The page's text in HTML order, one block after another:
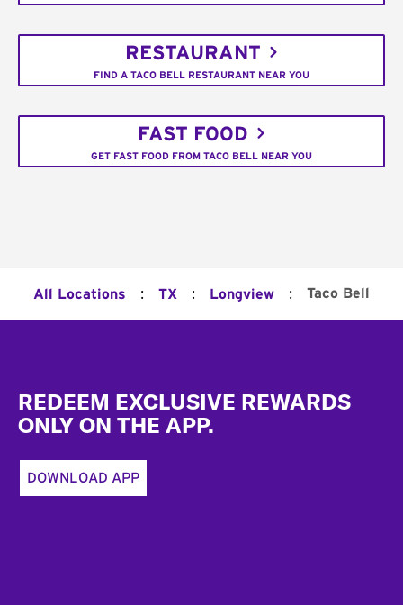
RESTAURANT
FIND A TACO BELL RESTAURANT NEAR YOU
FAST FOOD
GET FAST FOOD FROM TACO BELL NEAR YOU
All Locations : TX : Longview : Taco Bell
REDEEM EXCLUSIVE REWARDS
ONLY ON THE APP.
DOWNLOAD APP